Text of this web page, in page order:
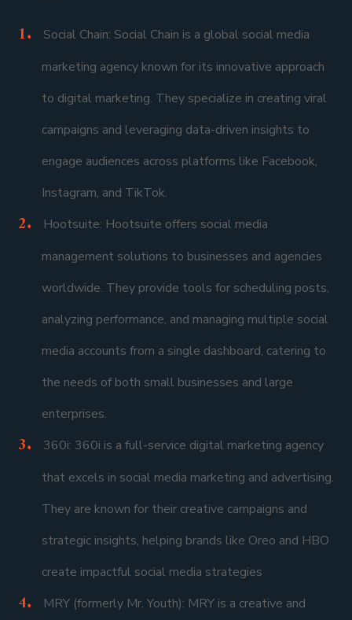
Social Chain: Social Chain is a global social media
marketing agency known for its innovative approach
to digital marketing. They specialize in creating viral
campaigns and leveraging data-driven insights to
engage audiences across platforms like Facebook,
Instagram, and TikTok.
Hootsuite: Hootsuite offers social media
management solutions to businesses and agencies
worldwide. They provide tools for scheduling posts,
analyzing performance, and managing multiple social
media accounts from a single dashboard, catering to
the needs of both small businesses and large
enterprises.
360i: 360i is a full-service digital marketing agency
that excels in social media marketing and advertising.
They are known for their creative campaigns and
strategic insights, helping brands like Oreo and HBO
create impactful social media strategies
MRY (formerly Mr. Youth): MRY is a creative and